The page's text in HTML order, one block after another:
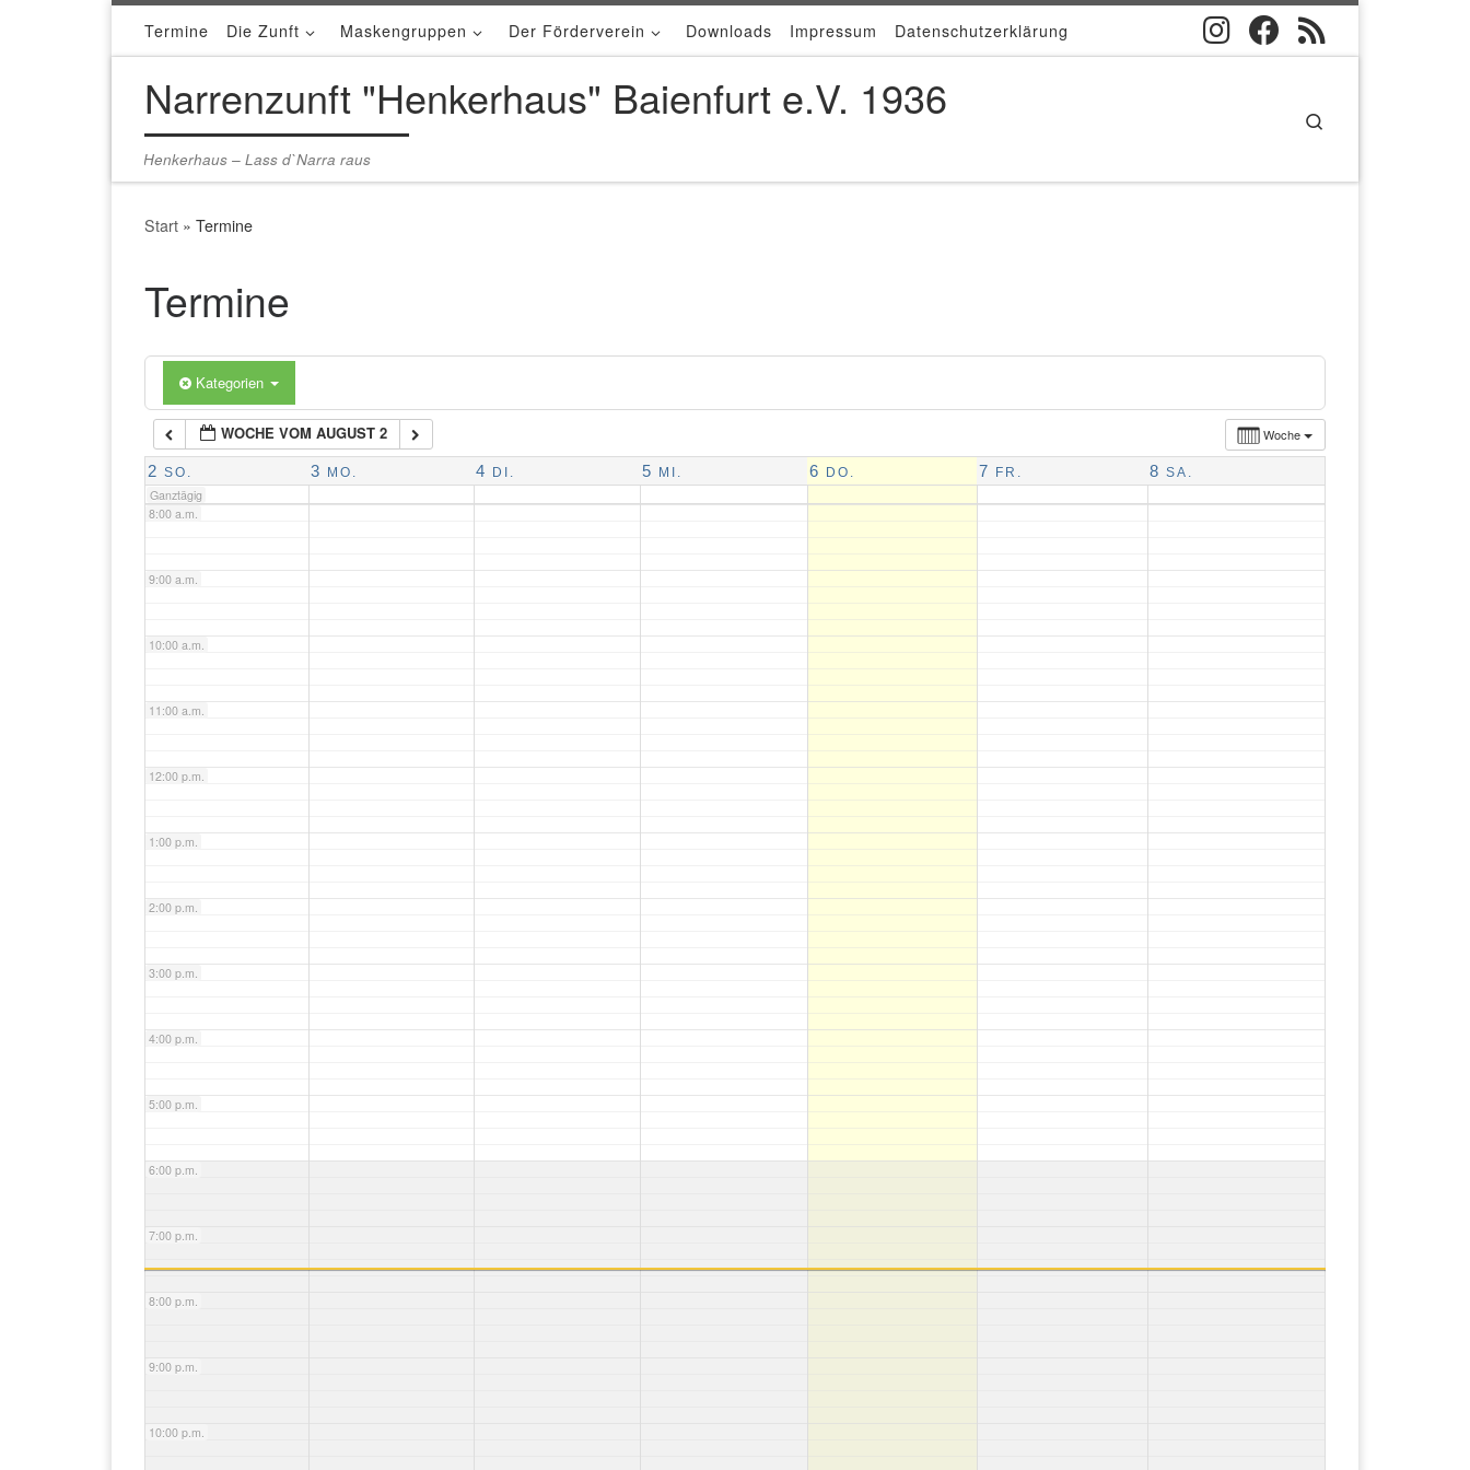
Zum Inhalt springen
Termine Die Zunft Maskengruppen Der Förderverein Downloads Impressum Datenschutzerklärung
Narrenzunft "Henkerhaus" Baienfurt e.V. 1936
Henkerhaus – Lass d`Narra raus
Start » Termine
Termine
Kategorien
Woche
WOCHE VOM AUGUST 2
2 SO. 3 MO. 4 DI. 5 MI. 6 DO. 7 FR. 8 SA.
Ganztägig
1:00 a.m.
3:00 a.m.
5:00 a.m.
6:00 a.m.
7:00 a.m.
8:00 a.m.
9:00 a.m.
10:00 a.m.
11:00 a.m.
12:00 p.m.
1:00 p.m.
2:00 p.m.
3:00 p.m.
4:00 p.m.
5:00 p.m.
6:00 p.m.
7:00 p.m.
8:00 p.m.
9:00 p.m.
10:00 p.m.